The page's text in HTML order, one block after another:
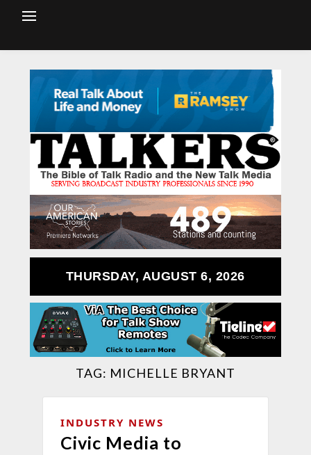
THURSDAY, AUGUST 6, 2026
TAG: MICHELLE BRYANT
INDUSTRY NEWS
Civic Media to